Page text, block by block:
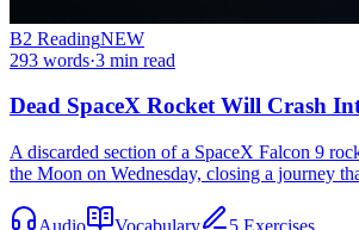
B2 ReadingNEW
293 words·3 min read
Dead SpaceX Rocket Will Crash
A discarded section of a SpaceX Falcon 9
the Moon on Wednesday, closing a journey
Audio Vocabulary 5 Exercises